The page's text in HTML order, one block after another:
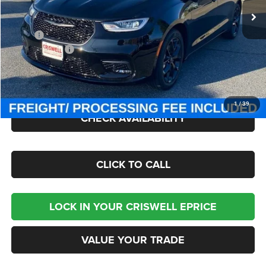
1/39
Less
MSRP:
$50,375
Chrysler Offers:
-$5,500
Processing Fee:
$800
Criswell Price (Incl. Freight & Proc. Fee):
$43,795
CHECK AVAILABILITY
CLICK TO CALL
LOCK IN YOUR CRISWELL EPRICE
VALUE YOUR TRADE